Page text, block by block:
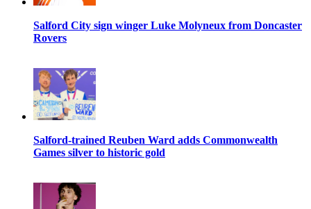
Salford City sign winger Luke Molyneux from Doncaster
Rovers
Salford-trained Reuben Ward adds Commonwealth
Games silver to historic gold